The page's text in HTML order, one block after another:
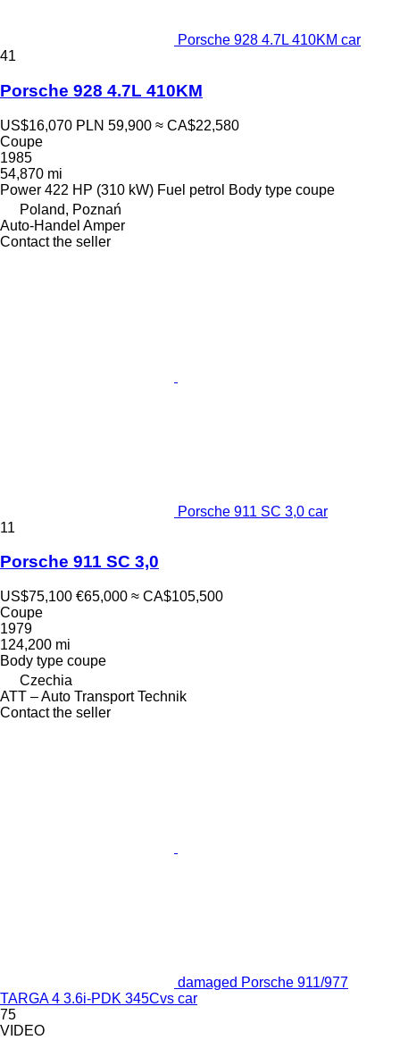
Porsche 928 4.7L 410KM car
41
Porsche 928 4.7L 410KM
US$16,070 PLN 59,900 ≈ CA$22,580
Coupe
1985
54,870 mi
Power 422 HP (310 kW) Fuel petrol Body type coupe
Poland, Poznań
Auto-Handel Amper
Contact the seller
Porsche 911 SC 3,0 car
11
Porsche 911 SC 3,0
US$75,100 €65,000 ≈ CA$105,500
Coupe
1979
124,200 mi
Body type coupe
Czechia
ATT – Auto Transport Technik
Contact the seller
damaged Porsche 911/977
TARGA 4 3.6i-PDK 345Cvs car
75
VIDEO